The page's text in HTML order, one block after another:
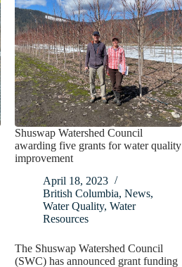
Shuswap Watershed Council
awarding five grants for water quality
improvement
April 18, 2023
British Columbia,News,
Water Quality,Water
Resources
The Shuswap Watershed Council
(SWC) has announced grant funding